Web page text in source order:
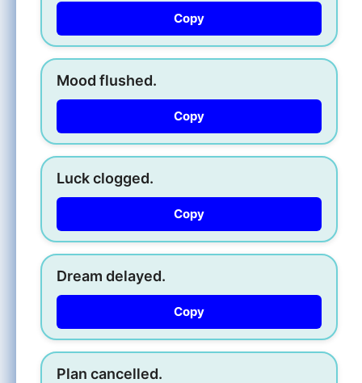
Copy
Mood flushed.
Copy
Luck clogged.
Copy
Dream delayed.
Copy
Plan cancelled.